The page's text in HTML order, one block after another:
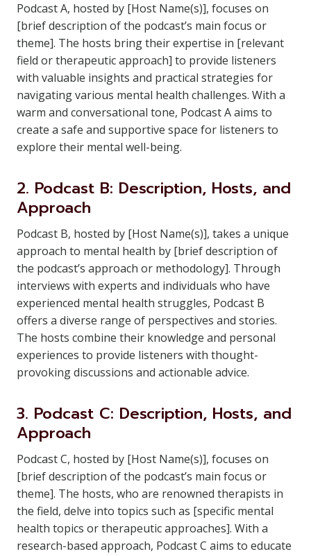
Podcast A, hosted by [Host Name(s)], focuses on
[brief description of the podcast’s main focus or
theme]. The hosts bring their expertise in [relevant
field or therapeutic approach] to provide listeners
with valuable insights and practical strategies for
navigating various mental health challenges. With a
warm and conversational tone, Podcast A aims to
create a safe and supportive space for listeners to
explore their mental well-being.
2. Podcast B: Description, Hosts, and
Approach
Podcast B, hosted by [Host Name(s)], takes a unique
approach to mental health by [brief description of
the podcast’s approach or methodology]. Through
interviews with experts and individuals who have
experienced mental health struggles, Podcast B
offers a diverse range of perspectives and stories.
The hosts combine their knowledge and personal
experiences to provide listeners with thought-
provoking discussions and actionable advice.
3. Podcast C: Description, Hosts, and
Approach
Podcast C, hosted by [Host Name(s)], focuses on
[brief description of the podcast’s main focus or
theme]. The hosts, who are renowned therapists in
the field, delve into topics such as [specific mental
health topics or therapeutic approaches]. With a
research-based approach, Podcast C aims to educate